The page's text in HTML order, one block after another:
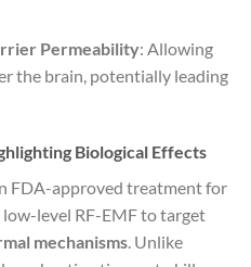
Permeability: Allowing
the brain, potentially leading
Biological Effects
FDA-approved treatment for
low-level RF-EMF to target
mechanisms. Unlike